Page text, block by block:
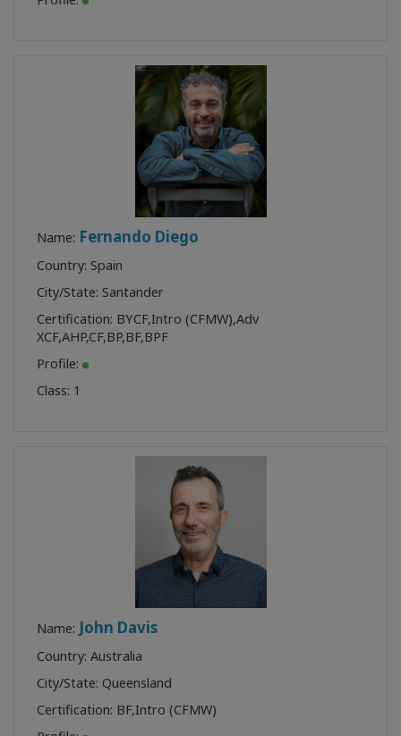
Name: Fernando Diego
Country: Spain
City/State: Santander
Certification: BYCF,Intro (CFMW),Adv
XCF,AHP,CF,BP,BF,BPF
Profile:
Class: 1
Name: John Davis
Country: Australia
City/State: Queensland
Certification: BF,Intro (CFMW)